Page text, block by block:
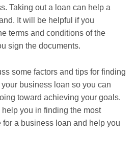
Taking out a loan can help a
It will be helpful if you
terms and conditions of the
sign the documents.
some factors and tips for finding
business loan so you can
toward achieving your goals.
you in finding the most
for a business loan and help you